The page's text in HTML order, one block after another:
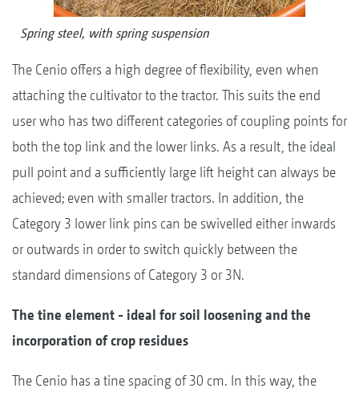
Spring steel, with spring suspension
The Cenio offers a high degree of flexibility, even when
attaching the cultivator to the tractor. This suits the end
user who has two different categories of coupling points for
both the top link and the lower links. As a result, the ideal
pull point and a sufficiently large lift height can always be
achieved; even with smaller tractors. In addition, the
Category 3 lower link pins can be swivelled either inwards
or outwards in order to switch quickly between the
standard dimensions of Category 3 or 3N.
The tine element - ideal for soil loosening and the
incorporation of crop residues
The Cenio has a tine spacing of 30 cm. In this way, the